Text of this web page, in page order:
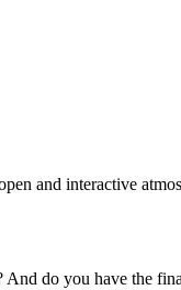
and interactive
do you have the